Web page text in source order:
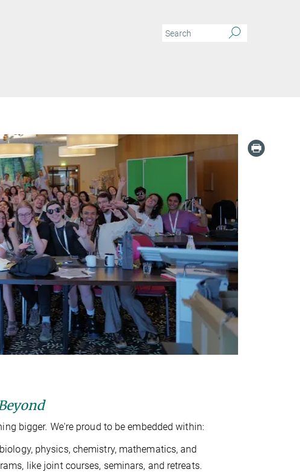
bigger. We're proud to be embedded within:
physics, chemistry, mathematics, and
like joint courses, seminars, and retreats.